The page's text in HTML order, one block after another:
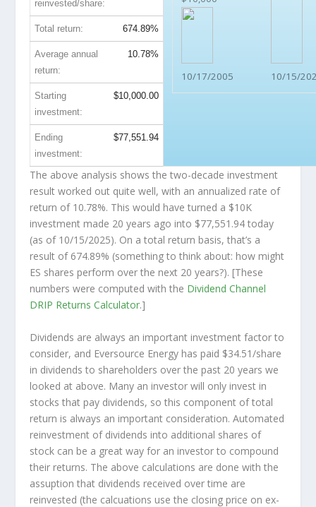
10/17/2005 10/15/
reinvested/share:
Total return: 674.89%
Average annual
return:
10.78%
Starting
investment:
$10,000.00
Ending
investment:
$77,551.94
The above analysis shows the two-decade investment
result worked out quite well, with an annualized rate of
return of 10.78%. This would have turned a $10K
investment made 20 years ago into $77,551.94 today
(as of 10/15/2025). On a total return basis, that’s a
result of 674.89% (something to think about: how might
ES shares perform over the next 20 years?). [These
numbers were computed with the Dividend Channel
DRIP Returns Calculator.]
Dividends are always an important investment factor to
consider, and Eversource Energy has paid $34.51/share
in dividends to shareholders over the past 20 years we
looked at above. Many an investor will only invest in
stocks that pay dividends, so this component of total
return is always an important consideration. Automated
reinvestment of dividends into additional shares of
stock can be a great way for an investor to compound
their returns. The above calculations are done with the
assuption that dividends received over time are
reinvested (the calcuations use the closing price on ex-